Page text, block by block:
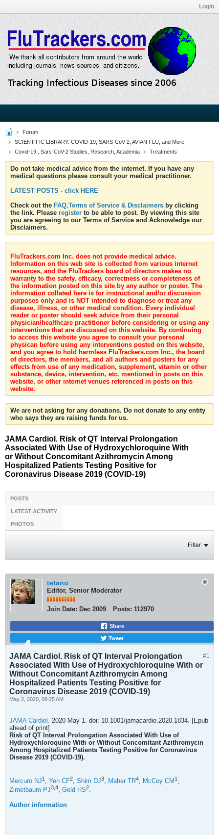
Login
Forum
SCIENTIFIC LIBRARY: COVID-19, SARS-CoV-2, AVIAN FLU, and More
Covid-19 , Sars-CoV-2 Studies, Research, Academia
Treatments
Do not take medical advice from the internet. If you have any
medical questions please consult your medical practitioner.
LATEST POSTS - click HERE
Check out the FAQ,Terms of Service & Disclaimers by clicking
the link. Please register to be able to post. By viewing this site
you are agreeing to our Terms of Service and Acknowledge our
Disclaimers.
FluTrackers.com Inc. does not provide medical advice.
Information on this web site is collected from various internet
resources, and the FluTrackers board of directors makes no
warranty to the safety, efficacy, correctness or completeness of
the information posted on this site by any author or poster. The
information collated here is for instructional and/or discussion
purposes only and is NOT intended to diagnose or treat any
disease, illness, or other medical condition. Every individual
reader or poster should seek advice from their personal
physician/healthcare practitioner before considering or using any
interventions that are discussed on this website. By continuing
to access this website you agree to consult your personal
physican before using any interventions posted on this website,
and you agree to hold harmless FluTrackers.com Inc., the board
of directors, the members, and all authors and posters for any
effects from use of any medication, supplement, vitamin or other
substance, device, intervention, etc. mentioned in posts on this
website, or other internet venues referenced in posts on this
website.
We are not asking for any donations. Do not donate to any entity
who says they are raising funds for us.
JAMA Cardiol. Risk of QT Interval Prolongation
Associated With Use of Hydroxychloroquine With
or Without Concomitant Azithromycin Among
Hospitalized Patients Testing Positive for
Coronavirus Disease 2019 (COVID-19)
POSTS
LATEST ACTIVITY
PHOTOS
Filter
tetano
Editor, Senior Moderator
Join Date: Dec 2009 Posts: 112970
Share
Tweet
#1
JAMA Cardiol. Risk of QT Interval Prolongation
Associated With Use of Hydroxychloroquine With or
Without Concomitant Azithromycin Among
Hospitalized Patients Testing Positive for
Coronavirus Disease 2019 (COVID-19)
May 2, 2020, 08:25 AM
JAMA Cardiol. 2020 May 1. doi: 10.1001/jamacardio.2020.1834. [Epub
ahead of print]
Risk of QT Interval Prolongation Associated With Use of
Hydroxychloroquine With or Without Concomitant Azithromycin
Among Hospitalized Patients Testing Positive for Coronavirus
Disease 2019 (COVID-19).
Mercuro NJ1 , Yen CF2, Shim DJ3, Maher TR4, McCoy CM 1 ,
Zimetbaum PJ3, 4, Gold HS2.
Author information